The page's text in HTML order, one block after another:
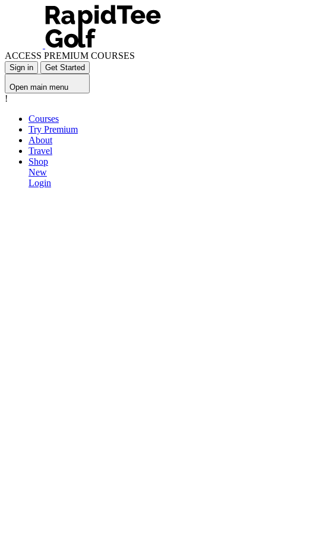
ACCESS PREMIUM COURSES
Sign in Get Started
Open main menu
!
Courses
Try Premium
About
Travel
Shop
New
Login